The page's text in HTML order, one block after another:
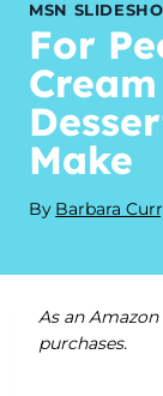
MSN
For
Make
By Barbara
As an
purchases.